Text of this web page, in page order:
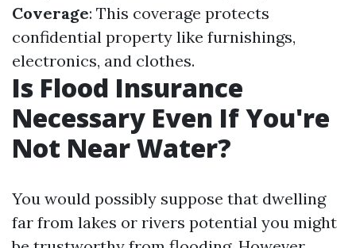
Coverage: This coverage protects
confidential property like furnishings,
electronics, and clothes.
Is Flood Insurance
Necessary Even If You're
Not Near Water?
You would possibly suppose that dwelling
far from lakes or rivers potential you might